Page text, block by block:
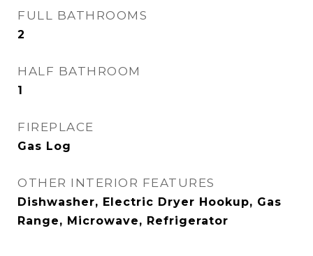
FULL BATHROOMS
2
HALF BATHROOM
1
FIREPLACE
Gas Log
OTHER INTERIOR FEATURES
Dishwasher, Electric Dryer Hookup, Gas
Range, Microwave, Refrigerator